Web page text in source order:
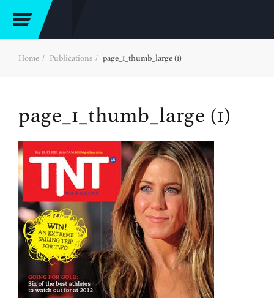
Home Publications page_1_thumb_large (1)
page_1_thumb_large (1)